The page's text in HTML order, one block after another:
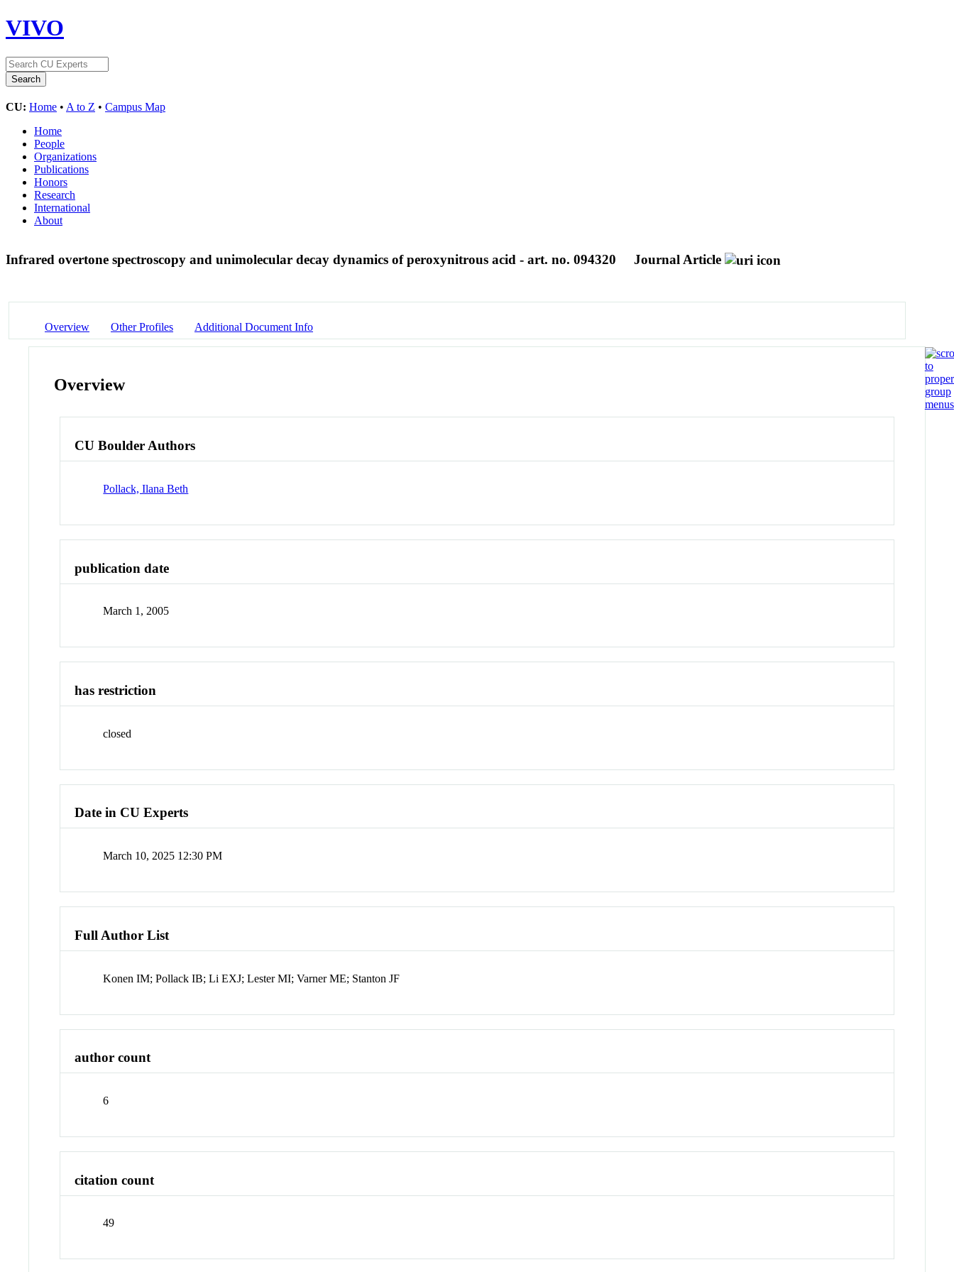
VIVO
CU: Home • A to Z • Campus Map
Home
People
Organizations
Publications
Honors
Research
International
About
Infrared overtone spectroscopy and unimolecular decay dynamics of peroxynitrous acid - art. no. 094320 Journal Article
Overview Other Profiles Additional Document Info
Overview
CU Boulder Authors
Pollack, Ilana Beth
publication date
March 1, 2005
has restriction
closed
Date in CU Experts
March 10, 2025 12:30 PM
Full Author List
Konen IM; Pollack IB; Li EXJ; Lester MI; Varner ME; Stanton JF
author count
6
citation count
49